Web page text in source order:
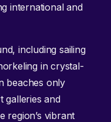
international and
including sailing
in crystal-
beaches only
galleries and
region’s vibrant